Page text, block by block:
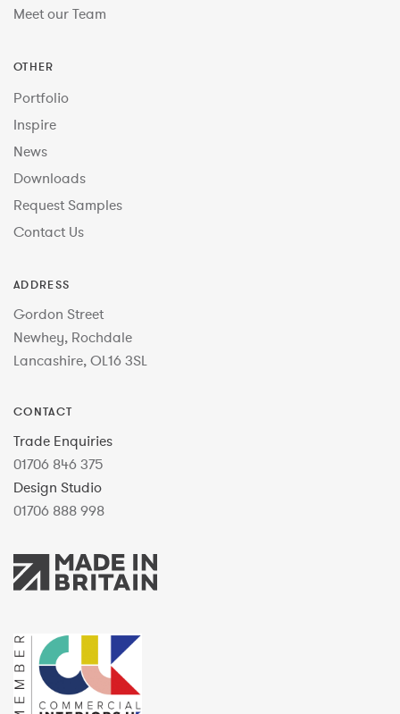
Meet our Team
OTHER
Portfolio
Inspire
News
Downloads
Request Samples
Contact Us
ADDRESS
Gordon Street
Newhey, Rochdale
Lancashire, OL16 3SL
CONTACT
Trade Enquiries
01706 846 375
Design Studio
01706 888 998